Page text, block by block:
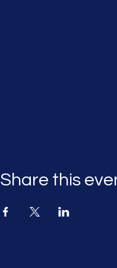
Share this